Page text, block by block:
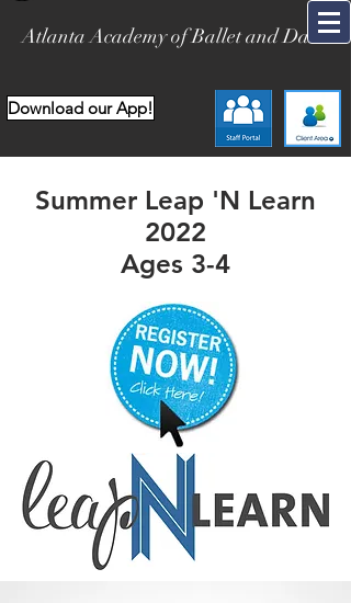
Atlanta Academy of Ballet and Dance
Download our App!
Summer Leap 'N Learn
2022
Ages 3-4